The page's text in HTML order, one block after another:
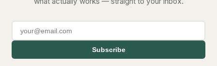
Subscribe